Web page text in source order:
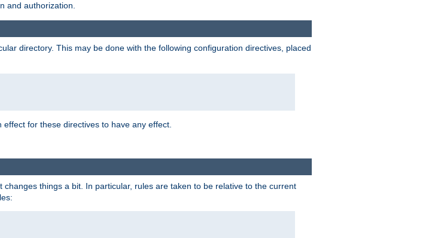
and authorization.
directory. This may be done with the following configuration directives, placed
effect for these directives to have any effect.
things a bit. In particular, rules are taken to be relative to the current